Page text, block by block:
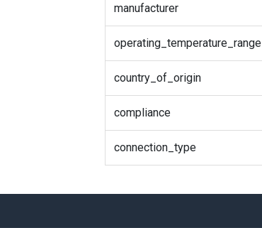
manufacturer
operating_temperature_range
country_of_origin
compliance
connection_type